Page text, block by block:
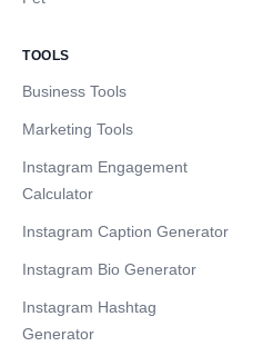
TOOLS
Business Tools
Marketing Tools
Instagram Engagement
Calculator
Instagram Caption Generator
Instagram Bio Generator
Instagram Hashtag
Generator